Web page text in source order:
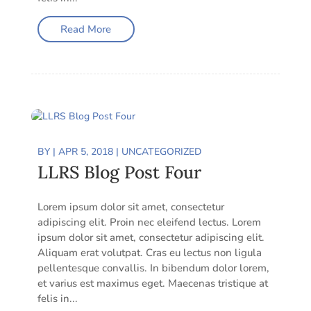
Read More
BY | APR 5, 2018| UNCATEGORIZED
LLRS Blog Post Four
Lorem ipsum dolor sit amet, consectetur
adipiscing elit. Proin nec eleifend lectus. Lorem
ipsum dolor sit amet, consectetur adipiscing elit.
Aliquam erat volutpat. Cras eu lectus non ligula
pellentesque convallis. In bibendum dolor lorem,
et varius est maximus eget. Maecenas tristique at
felis in...